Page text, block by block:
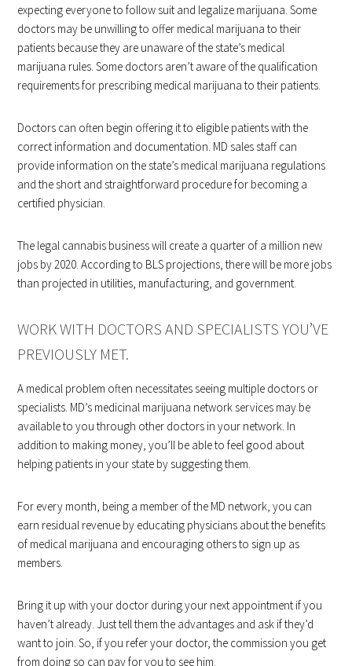
expecting everyone to follow suit and legalize marijuana. Some
doctors may be unwilling to offer medical marijuana to their
patients because they are unaware of the state’s medical
marijuana rules. Some doctors aren’t aware of the qualification
requirements for prescribing medical marijuana to their patients.
Doctors can often begin offering it to eligible patients with the
correct information and documentation. MD sales staff can
provide information on the state’s medical marijuana regulations
and the short and straightforward procedure for becoming a
certified physician.
The legal cannabis business will create a quarter of a million new
jobs by 2020. According to BLS projections, there will be more jobs
than projected in utilities, manufacturing, and government.
WORK WITH DOCTORS AND SPECIALISTS YOU’VE
PREVIOUSLY MET.
A medical problem often necessitates seeing multiple doctors or
specialists. MD’s medicinal marijuana network services may be
available to you through other doctors in your network. In
addition to making money, you’ll be able to feel good about
helping patients in your state by suggesting them.
For every month, being a member of the MD network, you can
earn residual revenue by educating physicians about the benefits
of medical marijuana and encouraging others to sign up as
members.
Bring it up with your doctor during your next appointment if you
haven’t already. Just tell them the advantages and ask if they’d
want to join. So, if you refer your doctor, the commission you get
from doing so can pay for you to see him.